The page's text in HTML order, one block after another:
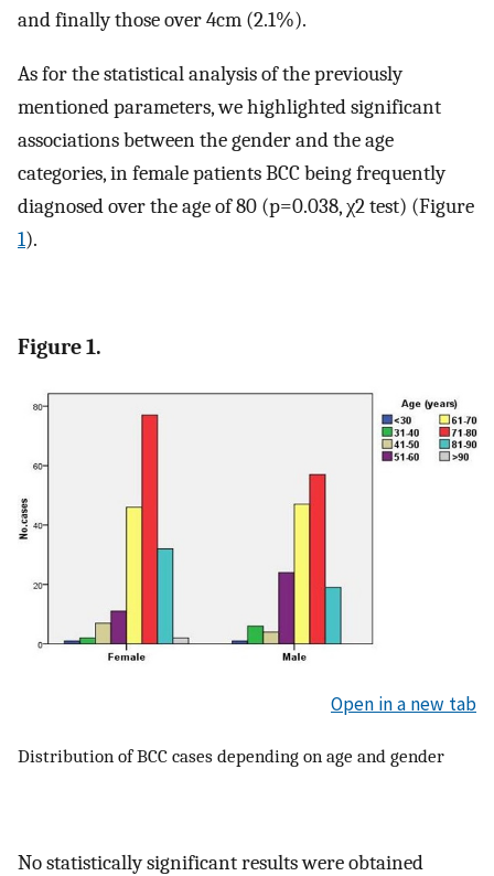
and finally those over 4cm (2.1%).
As for the statistical analysis of the previously
mentioned parameters, we highlighted significant
associations between the gender and the age
categories, in female patients BCC being frequently
diagnosed over the age of 80 (p=0.038, χ2 test) (Figure
1).
Figure 1.
Open in a new tab
Distribution of BCC cases depending on age and gender
No statistically significant results were obtained